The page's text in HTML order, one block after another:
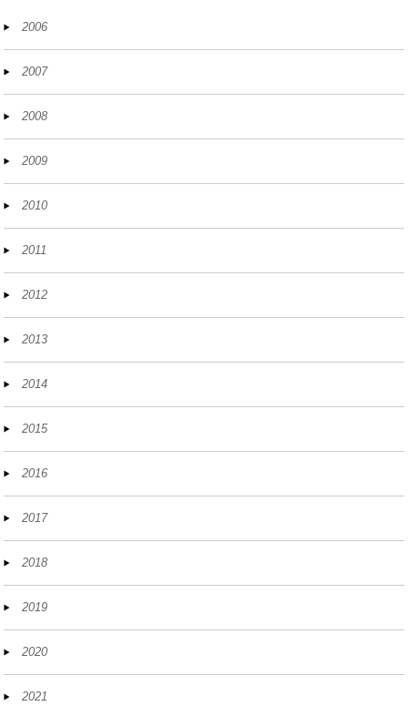
2006
2007
2008
2009
2010
2011
2012
2013
2014
2015
2016
2017
2018
2019
2020
2021